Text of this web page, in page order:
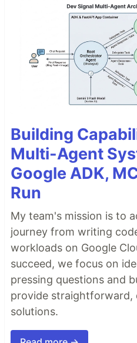
Building
Multi-Agent
Google ADK,
Run
My team's mission is to
journey from writing
workloads on Google
succeed, we focus on
pressing questions and
provide straightforward,
solutions.